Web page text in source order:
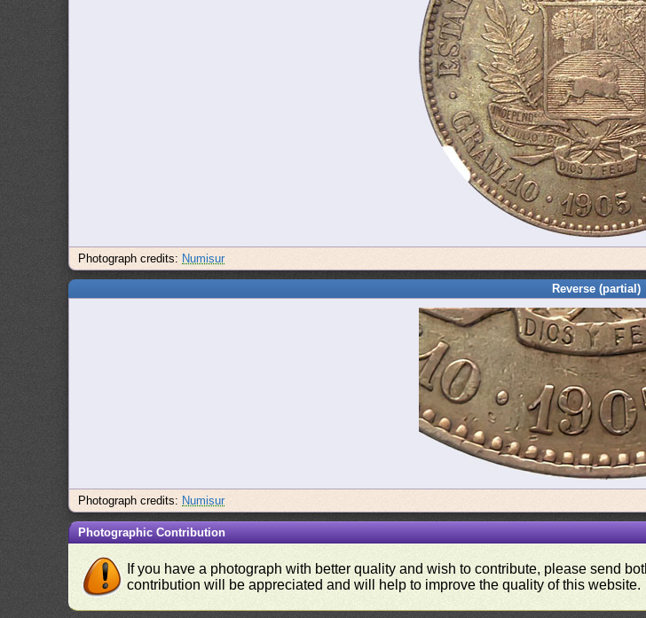
Photograph credits: Numisur
Reverse (partial)
Photograph credits: Numisur
Photographic Contribution
If you have a photograph with better quality and wish to contribute, please send
contribution will be appreciated and will help to improve the quality of this website.